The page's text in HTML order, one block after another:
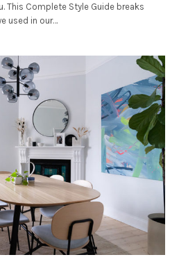
This Complete Style Guide breaks
used in our…